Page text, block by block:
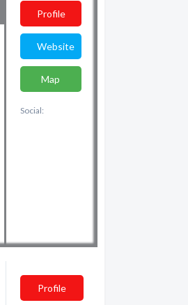
Profile
Website
Map
Social:
Profile